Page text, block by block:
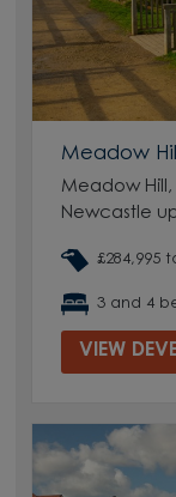
Meadow
Meadow
Newcastle
£284,995
3 and 4
VIEW